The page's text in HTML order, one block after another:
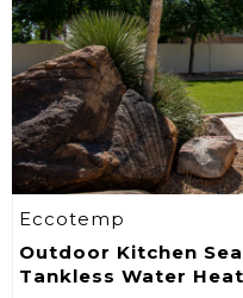
Eccotemp
Outdoor Kitchen
Tankless Water